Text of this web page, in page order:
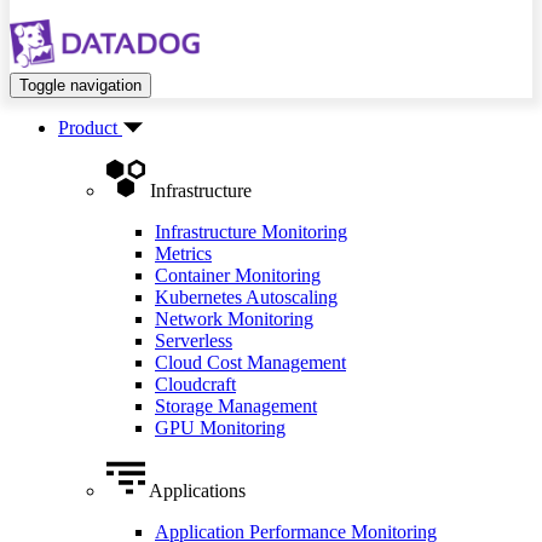
Toggle navigation
Product
Infrastructure
Infrastructure Monitoring
Metrics
Container Monitoring
Kubernetes Autoscaling
Network Monitoring
Serverless
Cloud Cost Management
Cloudcraft
Storage Management
GPU Monitoring
Applications
Application Performance Monitoring